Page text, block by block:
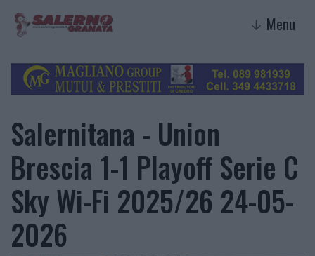
↓ Menu
Salernitana - Union
Brescia 1-1 Playoff Serie C
Sky Wi-Fi 2025/26 24-05-
2026